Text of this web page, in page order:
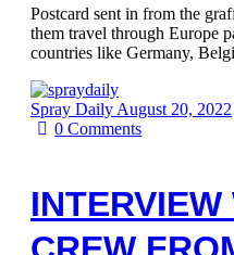
Postcard sent in from the
them travel through Europe
countries like Germany,
Spray Daily August 20, 2022
0Comments